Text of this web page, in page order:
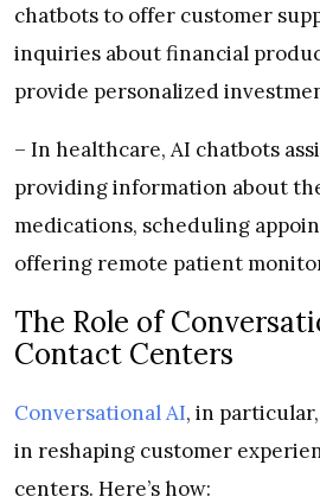
chatbots to offer customer
inquiries about financial
provide personalized
– In healthcare, AI chatbots
providing information about
medications, scheduling
offering remote patient
The Role of
Contact Centers
Conversational AI, in
in reshaping customer
centers. Here’s how: